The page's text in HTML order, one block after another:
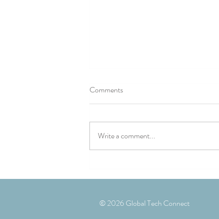
building better UK/Romania
Comments
Write a comment...
© 2026 Global Tech Connect